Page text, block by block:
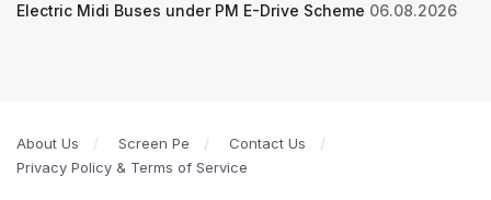
Electric Midi Buses under PM E-Drive Scheme 06.08.2026
About Us Screen Pe
Contact Us
Privacy Policy & Terms of Service